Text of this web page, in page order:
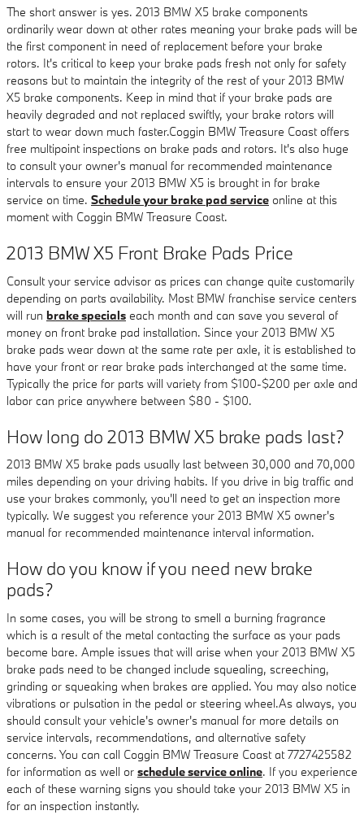
The short answer is yes. 2013 BMW X5 brake components
ordinarily wear down at other rates meaning your brake pads will be
the first component in need of replacement before your brake
rotors. It's critical to keep your brake pads fresh not only for safety
reasons but to maintain the integrity of the rest of your 2013 BMW
X5 brake components. Keep in mind that if your brake pads are
heavily degraded and not replaced swiftly, your brake rotors will
start to wear down much faster.Coggin BMW Treasure Coast offers
free multipoint inspections on brake pads and rotors. It's also huge
to consult your owner's manual for recommended maintenance
intervals to ensure your 2013 BMW X5 is brought in for brake
service on time. Schedule your brake pad service online at this
moment with Coggin BMW Treasure Coast.
2013 BMW X5 Front Brake Pads Price
Consult your service advisor as prices can change quite customarily
depending on parts availability. Most BMW franchise service centers
will run brake specials each month and can save you several of
money on front brake pad installation. Since your 2013 BMW X5
brake pads wear down at the same rate per axle, it is established to
have your front or rear brake pads interchanged at the same time.
Typically the price for parts will variety from $100-$200 per axle and
labor can price anywhere between $80 - $100.
How long do 2013 BMW X5 brake pads last?
2013 BMW X5 brake pads usually last between 30,000 and 70,000
miles depending on your driving habits. If you drive in big traffic and
use your brakes commonly, you'll need to get an inspection more
typically. We suggest you reference your 2013 BMW X5 owner's
manual for recommended maintenance interval information.
How do you know if you need new brake
pads?
In some cases, you will be strong to smell a burning fragrance
which is a result of the metal contacting the surface as your pads
become bare. Ample issues that will arise when your 2013 BMW X5
brake pads need to be changed include squealing, screeching,
grinding or squeaking when brakes are applied. You may also notice
vibrations or pulsation in the pedal or steering wheel.As always, you
should consult your vehicle's owner's manual for more details on
service intervals, recommendations, and alternative safety
concerns. You can call Coggin BMW Treasure Coast at 7727425582
for information as well or schedule service online. If you experience
each of these warning signs you should take your 2013 BMW X5 in
for an inspection instantly.